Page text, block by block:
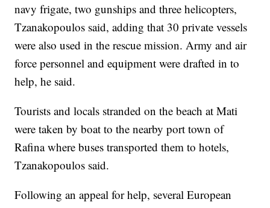
navy frigate, two gunships and three helicopters,
Tzanakopoulos said, adding that 30 private vessels
were also used in the rescue mission. Army and air
force personnel and equipment were drafted in to
help, he said.
Tourists and locals stranded on the beach at Mati
were taken by boat to the nearby port town of
Rafina where buses transported them to hotels,
Tzanakopoulos said.
Following an appeal for help, several European